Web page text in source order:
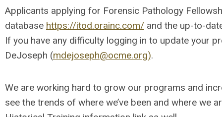
Applicants applying for Forensic Pathology
database https://itod.orainc.com/ and the up-to-
If you have any difficulty logging in to update your
DeJoseph (mdejoseph@ocme.org).
We are working hard to grow our programs and
see the trends of where we’ve been and where we